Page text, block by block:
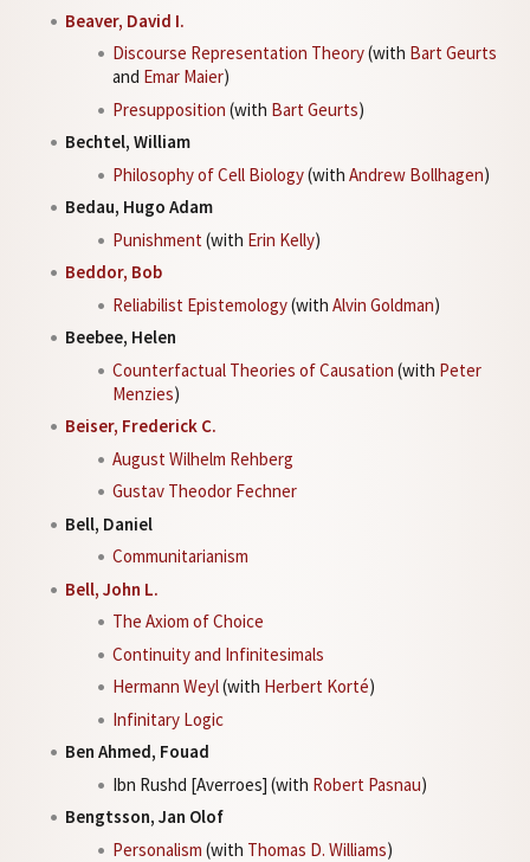
Beaver, David I.
Discourse Representation Theory(with Bart Geurts
and Emar Maier)
Presupposition (with Bart Geurts)
Bechtel, William
Philosophy of Cell Biology(with Andrew Bollhagen)
Bedau, Hugo Adam
Punishment (with Erin Kelly)
Beddor, Bob
Reliabilist Epistemology(with Alvin Goldman)
Beebee, Helen
Counterfactual Theories of Causation (with Peter
Menzies)
Beiser, Frederick C.
August Wilhelm Rehberg
Gustav Theodor Fechner
Bell, Daniel
Communitarianism
Bell, John L.
The Axiom of Choice
Continuity and Infinitesimals
Hermann Weyl(with Herbert Korté)
Infinitary Logic
Ben Ahmed, Fouad
Ibn Rushd [Averroes] (with Robert Pasnau)
Bengtsson, Jan Olof
Personalism (with Thomas D. Williams)